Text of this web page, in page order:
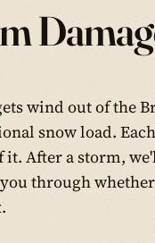
wind out of the
snow load.
it. After a storm,
through